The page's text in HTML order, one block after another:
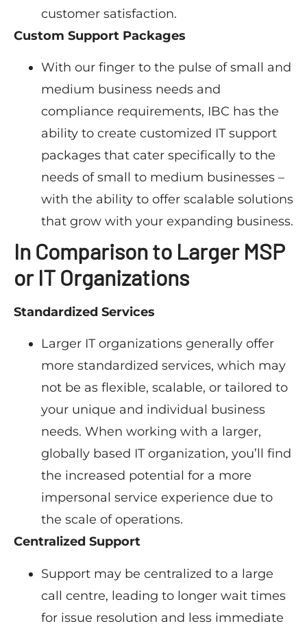
customer satisfaction.
Custom Support Packages
With our finger to the pulse of small and
medium business needs and
compliance requirements, IBC has the
ability to create customized IT support
packages that cater specifically to the
needs of small to medium businesses –
with the ability to offer scalable solutions
that grow with your expanding business.
In Comparison to Larger MSP
or IT Organizations
Standardized Services
Larger IT organizations generally offer
more standardized services, which may
not be as flexible, scalable, or tailored to
your unique and individual business
needs. When working with a larger,
globally based IT organization, you’ll find
the increased potential for a more
impersonal service experience due to
the scale of operations.
Centralized Support
Support may be centralized to a large
call centre, leading to longer wait times
for issue resolution and less immediate